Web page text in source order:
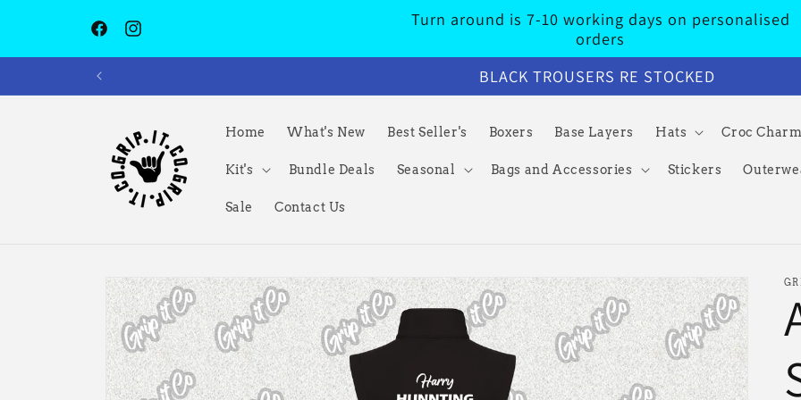
FacebookInstagram
Turn around is 7-10 working days on personalised
orders
BLACK TROUSERS RE STOCKED
Home What's New Best Seller's Boxers Base Layers Hats Croc
Kit's Bundle Deals Seasonal Bags and Accessories Stickers
Sale Contact Us
Skip to
product
information